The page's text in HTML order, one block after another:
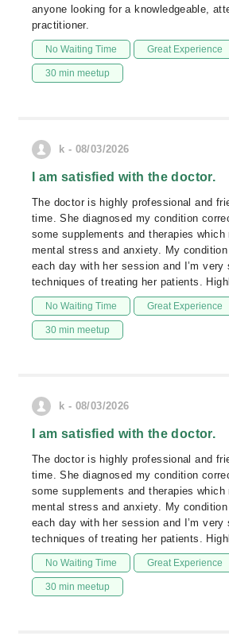
anyone looking for a knowledgeable,
practitioner.
No Waiting Time Great Experience
30 min meetup
k - 08/03/2026
I am satisfied with the doctor.
The doctor is highly professional and
time. She diagnosed my condition
some supplements and therapies
mental stress and anxiety. My
each day with her session and I’m
techniques of treating her patients.
No Waiting Time Great Experience
30 min meetup
k - 08/03/2026
I am satisfied with the doctor.
The doctor is highly professional and
time. She diagnosed my condition
some supplements and therapies
mental stress and anxiety. My
each day with her session and I’m
techniques of treating her patients.
No Waiting Time Great Experience
30 min meetup